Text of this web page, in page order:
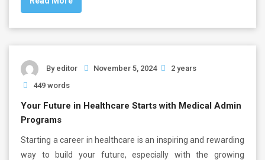
By editor November 5, 2024
2 years
449 words
Your Future in Healthcare Starts with Medical Admin
Programs
Starting a career in healthcare is an inspiring and rewarding
way to build your future, especially with the growing